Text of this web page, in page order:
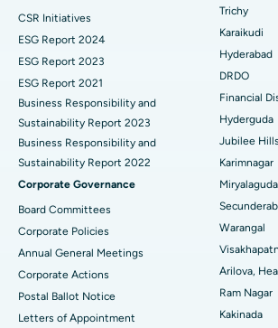
Find General Surgeon
Best Hospital in Ellisbridge, Ahmedabad
Best Hospital in New Delhi
Best Hospital in DRDO, Hyderabad
Best Hospital in G S Road, Guwahati
Best Hospital in Hyderguda, Hyderabad
Best Hospital in Vijay Nagar, Indore
Best Hospital in Suryaraopeta Main Road,
Best Hospital in Canal Circular Road,
Best Hospital in CBD Belapur, Navi Mumbai
Breast Cancer Surgery
Brachytherapy
Colonoscopy
Polypectomy
Deep Brain Stimulation
Peritoneal Dialysis
Kidney Biopsy
Parathyroidectomy
Cytoreductive Surgery
CSR Initiatives
ESG Report 2024
ESG Report 2023
ESG Report 2021
Business Responsibility and
Sustainability Report 2023
Business Responsibility and
Sustainability Report 2022
Corporate Governance
Board Committees
Corporate Policies
Annual General Meetings
Corporate Actions
Postal Ballot Notice
Letters of Appointment
Trichy
Karaikudi
Hyderabad
DRDO
Financial
Hyderguda
Jubilee Hills
Karimnagar
Miryalaguda
Warangal
Arilova,
Ram Nagar
Kakinada